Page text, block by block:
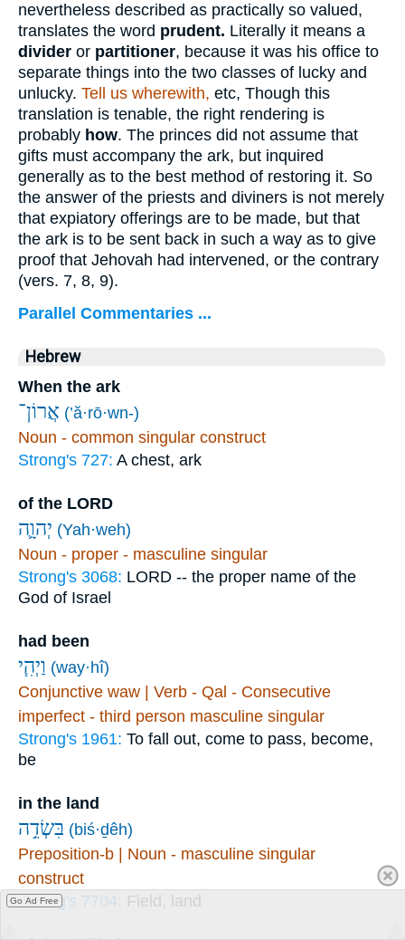
nevertheless described as practically so valued,
translates the word prudent. Literally it means a
divider or partitioner, because it was his office to
separate things into the two classes of lucky and
unlucky. Tell us wherewith, etc, Though this
translation is tenable, the right rendering is
probably how. The princes did not assume that
gifts must accompany the ark, but inquired
generally as to the best method of restoring it. So
the answer of the priests and diviners is not merely
that expiatory offerings are to be made, but that
the ark is to be sent back in such a way as to give
proof that Jehovah had intervened, or the contrary
(vers. 7, 8, 9).
Parallel Commentaries ...
Hebrew
When the ark
אֲרוֹן־ (’ă·rō·wn-)
Noun - common singular construct
Strong's 727: A chest, ark
of the LORD
יְהוָ֛ה (Yah·weh)
Noun - proper - masculine singular
Strong's 3068: LORD -- the proper name of the
God of Israel
had been
וַיְהִ֧י (way·hî)
Conjunctive waw | Verb - Qal - Consecutive
imperfect - third person masculine singular
Strong's 1961: To fall out, come to pass, become,
be
in the land
בִּשְׂדֵ֥ה (biś·ḏêh)
Preposition-b | Noun - masculine singular
construct
Strong's 7704: Field, land
Go Ad Free